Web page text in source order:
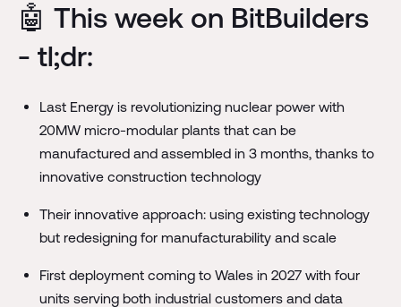
🤖 This week on BitBuilders
- tl;dr:
Last Energy is revolutionizing nuclear power with
20MW micro-modular plants that can be
manufactured and assembled in 3 months, thanks to
innovative construction technology
Their innovative approach: using existing technology
but redesigning for manufacturability and scale
First deployment coming to Wales in 2027 with four
units serving both industrial customers and data